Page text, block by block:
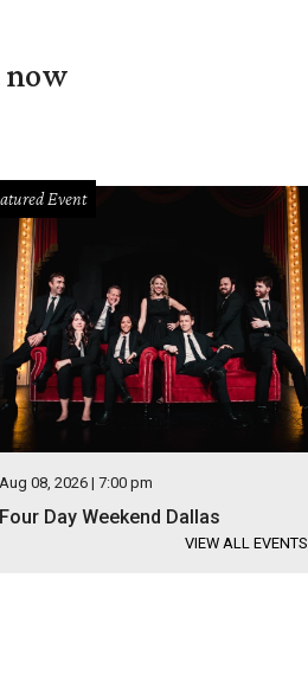
now
Event
Aug 08, 2026 | 7:00 pm
Four Day Weekend Dallas
VIEW ALL EVENTS